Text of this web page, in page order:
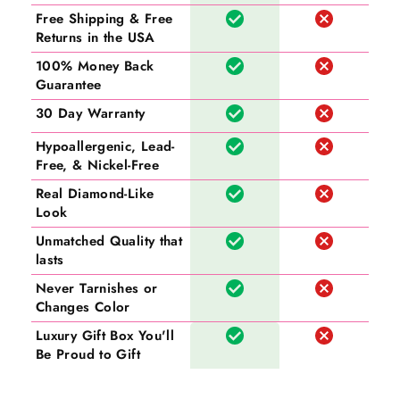
Free Shipping & Free
Returns in the USA
100% Money Back
Guarantee
30 Day Warranty
Hypoallergenic, Lead-
Free, & Nickel-Free
Real Diamond-Like
Look
Unmatched Quality that
lasts
Never Tarnishes or
Changes Color
Luxury Gift Box You'll
Be Proud to Gift